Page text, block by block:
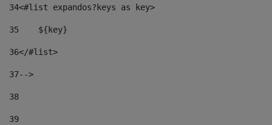
34<#list expandos?keys as key>
35
    ${key}
36</#list>
37-->
38
39